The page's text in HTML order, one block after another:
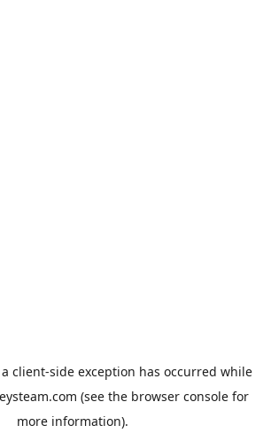
client-side exception has occurred while
(see the browser consolefor
more information).